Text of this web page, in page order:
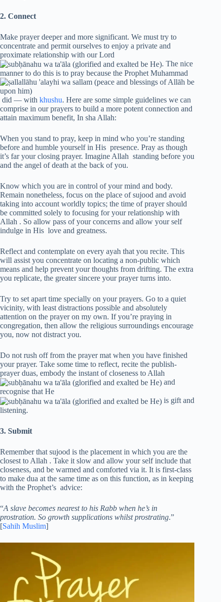
2. Connect
Make prayer deeper and more significant. We must try to
concentrate and permit ourselves to enjoy a private and
proximate relationship with our Lord
. The nice
manner to do this is to pray because the Prophet Muhammad
did — with khushu. Here are some simple guidelines we can
comprise in our prayers to build a more potent connection and
attain maximum benefit, In sha Allah:
When you stand to pray, keep in mind who you’re standing
before and humble yourself in His presence. Pray as though
it’s far your closing prayer. Imagine Allah standing before you
and the angel of death at the back of you.
Know which you are in control of your mind and body.
Remain nonetheless, focus on the place of sujood and avoid
taking into account worldly topics; the time of prayer should
be committed solely to focusing for your relationship with
Allah . So allow pass of your concerns and allow your self
indulge in His love and greatness.
Reflect and contemplate on every ayah that you recite. This
will assist you concentrate on locating a non-public which
means and help prevent your thoughts from drifting. The extra
you replicate, the greater sincere your prayer turns into.
Try to set apart time specially on your prayers. Go to a quiet
vicinity, with least distractions possible and absolutely
attention on the prayer on my own. If you’re praying in
congregation, then allow the religious surroundings encourage
you, now not distract you.
Do not rush off from the prayer mat when you have finished
your prayer. Take some time to reflect, recite the publish-
prayer duas, embody the instant of closeness to Allah
and
recognise that He
is gift and
listening.
3. Submit
Remember that sujood is the placement in which you are the
closest to Allah . Take it slow and allow your self include that
closeness, and be warmed and comforted via it. It is first-class
to make dua at the same time as on this function, as in keeping
with the Prophet’s advice:
“A slave becomes nearest to his Rabb when he’s in
prostration. So growth supplications whilst prostrating.”
[Sahih Muslim]